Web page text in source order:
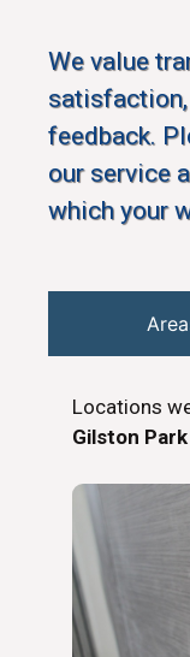
We value
feedback.
our service
which your
Locations
Gilston